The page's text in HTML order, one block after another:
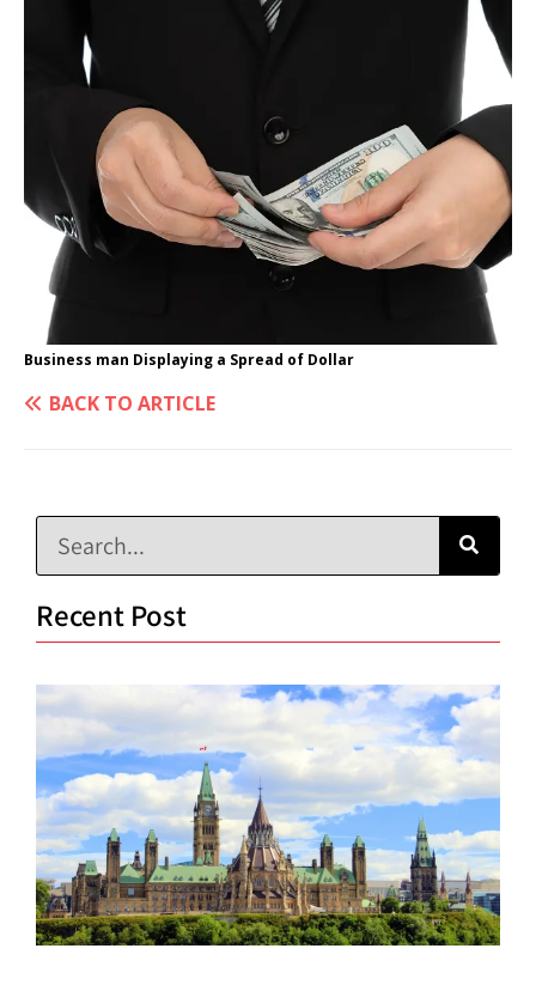
Business man Displaying a Spread of Dollar
BACK TO ARTICLE
Recent Post